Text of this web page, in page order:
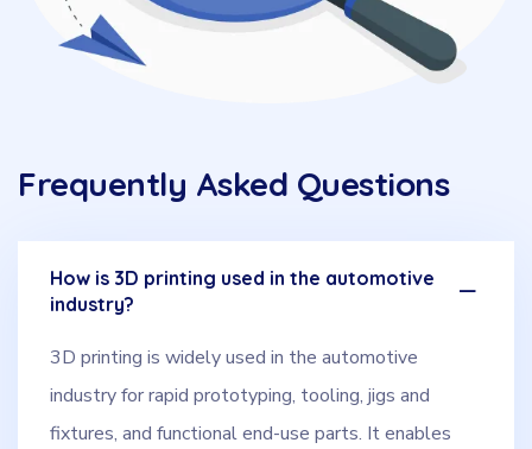
Frequently Asked Questions
How is 3D printing used in the automotive
industry?
3D printing is widely used in the automotive
industry for rapid prototyping, tooling, jigs and
fixtures, and functional end-use parts. It enables